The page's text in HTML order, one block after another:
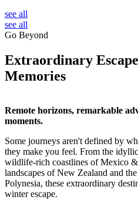
see all
see all
Go Beyond
Extraordinary
Memories
Remote horizons, remarkable
moments.
Some journeys aren't defined by
they make you feel. From the
wildlife-rich coastlines of Mexico &
landscapes of New Zealand and
Polynesia, these extraordinary
winter escape.